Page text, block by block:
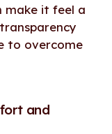
make it feel a
to overcome
and